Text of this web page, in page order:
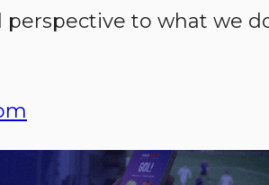
to what we